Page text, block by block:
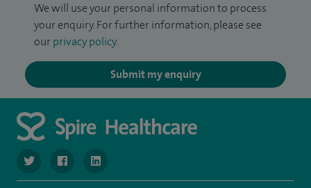
We will use your personal information to process
your enquiry. For further information, please see
our privacy policy.
Submit my enquiry
navigate to https://www.twitter.com/SpireBristolHos
navigate to https://www.facebook.com/
navigate to https://www.linkedin.com/company/